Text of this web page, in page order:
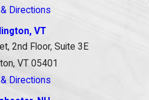
Directions
VT
2nd Floor, Suite 3E
VT 05401
Directions